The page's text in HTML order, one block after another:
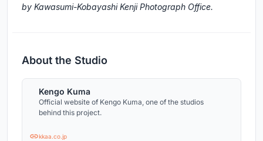
by Kawasumi-Kobayashi Kenji Photograph Office.
About the Studio
Kengo Kuma
Official website of Kengo Kuma, one of the studios
behind this project.
kkaa.co.jp